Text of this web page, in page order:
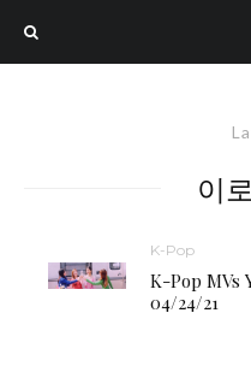
이
K-Pop
K-Pop MVs
04/24/21